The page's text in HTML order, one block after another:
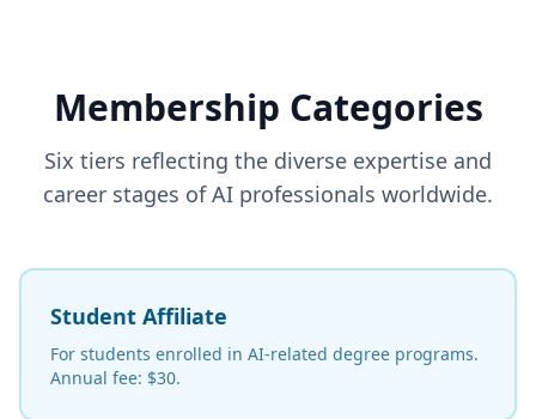
Membership Categories
Six tiers reflecting the diverse expertise and
career stages of AI professionals worldwide.
Student Affiliate
For students enrolled in AI-related degree programs.
Annual fee: $30.